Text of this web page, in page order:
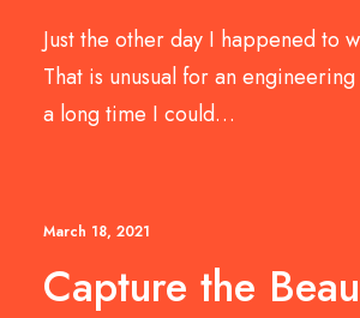
Just the other day I happened to
That is unusual for an
a long time I could…
March 18, 2021
Capture the